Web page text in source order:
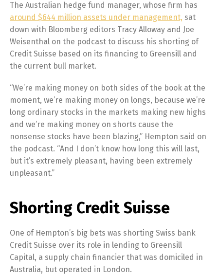
The Australian hedge fund manager, whose firm has
around $644 million assets under management, sat
down with Bloomberg editors Tracy Alloway and Joe
Weisenthal on the podcast to discuss his shorting of
Credit Suisse based on its financing to Greensill and
the current bull market.
“We’re making money on both sides of the book at the
moment, we’re making money on longs, because we’re
long ordinary stocks in the markets making new highs
and we’re making money on shorts cause the
nonsense stocks have been blazing,” Hempton said on
the podcast. “And I don’t know how long this will last,
but it’s extremely pleasant, having been extremely
unpleasant.”
Shorting Credit Suisse
One of Hempton’s big bets was shorting Swiss bank
Credit Suisse over its role in lending to Greensill
Capital, a supply chain financier that was domiciled in
Australia, but operated in London.